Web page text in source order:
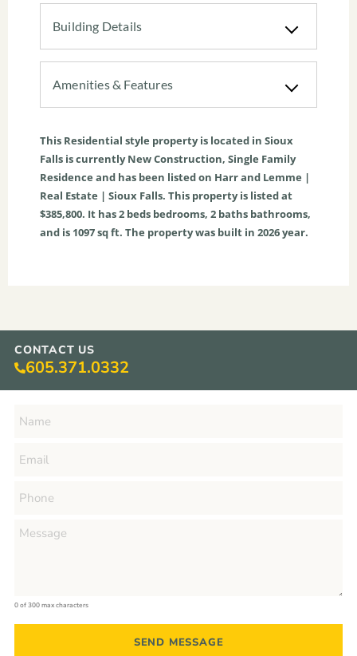
Building Details
Amenities & Features
This Residential style property is located in Sioux
Falls is currentlyNew Construction, Single Family
Residence and has been listed on Harr and Lemme |
Real Estate | Sioux Falls. This property is listed at
$385,800. It has2 beds bedrooms, 2 baths bathrooms,
and is 1097sq ft. The property was built in 2026 year.
CONTACT US
605.371.0332
0 of 300 max characters